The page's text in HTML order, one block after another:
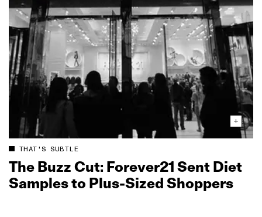
THAT'S SUBTLE
The Buzz Cut: Forever21 Sent Diet
Samples to Plus‑Sized Shoppers